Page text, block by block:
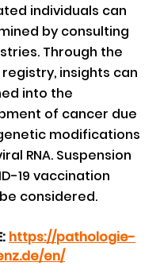
individuals can
by consulting
Through the
insights can
into the
of cancer due
modifications
RNA. Suspension
19 vaccination
considered.
https://pathologie-
en/